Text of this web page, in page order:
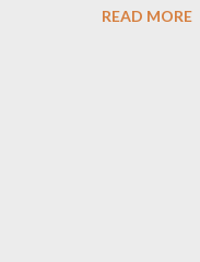
House Easter
READ MORE